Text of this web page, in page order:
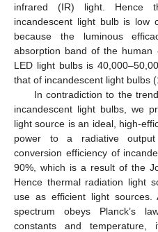
infrared (IR) light. Hence
incandescent light bulb is low
because the luminous
absorption band of the human
LED light bulbs is
that of incandescent light bulbs
In contradiction to the
incandescent light bulbs, we
light source is an ideal, high-
power to a radiative
conversion efficiency of
90%, which is a result of the
Hence thermal radiation light
use as efficient light sources.
spectrum obeys Planck’s
constants and